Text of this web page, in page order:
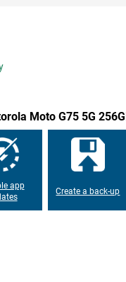
to worry about a dead
2 days with a full
giving you a full
this Motorola Moto G75
your data is safe and
smartphone that you can
Moto G75 5G
app
Create a back-up